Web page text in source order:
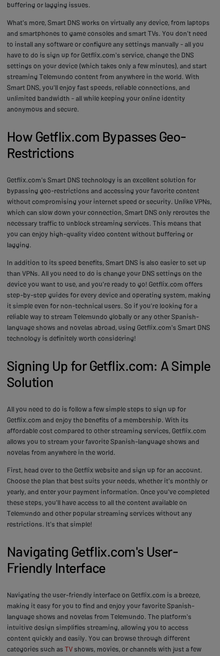
buffering or lagging issues.
What's more, Smart DNS works on virtually any device, from laptops
and smartphones to game consoles and smart TVs. You don't need
to install any software or configure any settings manually - all you
have to do is sign up for Getflix.com's service, change the DNS
settings on your device (which takes only a few minutes), and start
streaming Telemundo content from anywhere in the world. With
Smart DNS, you'll enjoy fast speeds, reliable connections, and
unlimited bandwidth - all while keeping your online identity
anonymous and secure.
How Getflix.com Bypasses Geo-
Restrictions
Getflix.com's Smart DNS technology is an excellent solution for
bypassing geo-restrictions and accessing your favorite content
without compromising your internet speed or security. Unlike VPNs,
which can slow down your connection, Smart DNS only reroutes the
necessary traffic to unblock streaming services. This means that
you can enjoy high-quality video content without buffering or
lagging.
In addition to its speed benefits, Smart DNS is also easier to set up
than VPNs. All you need to do is change your DNS settings on the
device you want to use, and you're ready to go! Getflix.com offers
step-by-step guides for every device and operating system, making
it simple even for non-technical users. So if you're looking for a
reliable way to stream Telemundo globally or any other Spanish-
language shows and novelas abroad, using Getflix.com's Smart DNS
technology is definitely worth considering!
Signing Up for Getflix.com: A Simple
Solution
All you need to do is follow a few simple steps to sign up for
Getflix.com and enjoy the benefits of a membership. With its
affordable cost compared to other streaming services, Getflix.com
allows you to stream your favorite Spanish-language shows and
novelas from anywhere in the world.
First, head over to the Getflix website and sign up for an account.
Choose the plan that best suits your needs, whether it's monthly or
yearly, and enter your payment information. Once you've completed
these steps, you'll have access to all the content available on
Telemundo and other popular streaming services without any
restrictions. It's that simple!
Navigating Getflix.com's User-
Friendly Interface
Navigating the user-friendly interface on Getflix.com is a breeze,
making it easy for you to find and enjoy your favorite Spanish-
language shows and novelas from Telemundo. The platform's
intuitive design simplifies streaming, allowing you to access
content quickly and easily. You can browse through different
categories such as TVshows, movies, or channels with just a few